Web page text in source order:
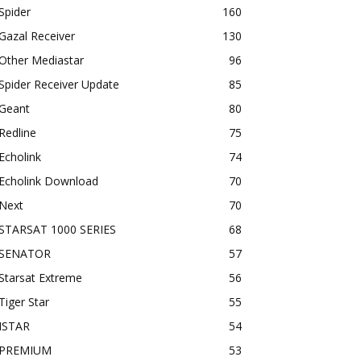
160
Receiver
130
Mediastar
96
Receiver Update
85
80
75
74
Download
70
70
1000 SERIES
68
57
Extreme
56
Star
55
54
53